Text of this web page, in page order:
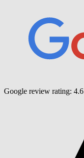
Google review rating: 4.6